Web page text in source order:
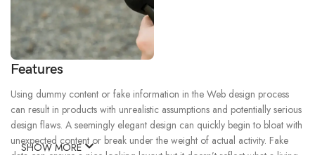
Features
Using dummy content or fake information in the Web design process
can result in products with unrealistic assumptions and potentially serious
design flaws. A seemingly elegant design can quickly begin to bloat with
unexpected content or break under the weight of actual activity. Fake
data can ensure a nice looking layout but it doesn’t reflect what a living,
SHOW MORE